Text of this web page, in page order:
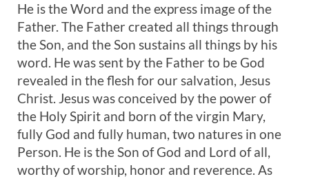
He is the Word and the express image of the
Father. The Father created all things through
the Son, and the Son sustains all things by his
word. He was sent by the Father to be God
revealed in the flesh for our salvation, Jesus
Christ. Jesus was conceived by the power of
the Holy Spirit and born of the virgin Mary,
fully God and fully human, two natures in one
Person. He is the Son of God and Lord of all,
worthy of worship, honor and reverence. As